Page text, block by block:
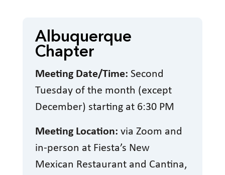
Albuquerque
Chapter
Meeting Date/Time: Second
Tuesday of the month (except
December) starting at 6:30 PM
Meeting Location: via Zoom and
in-person at Fiesta’s New
Mexican Restaurant and Cantina,